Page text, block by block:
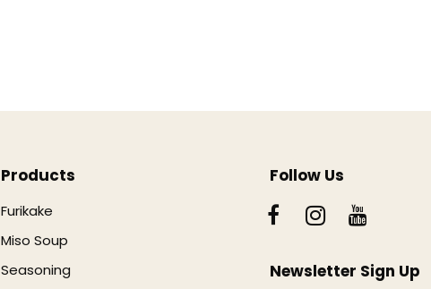
Products
Furikake
Miso Soup
Seasoning
Follow Us
Newsletter Sign Up